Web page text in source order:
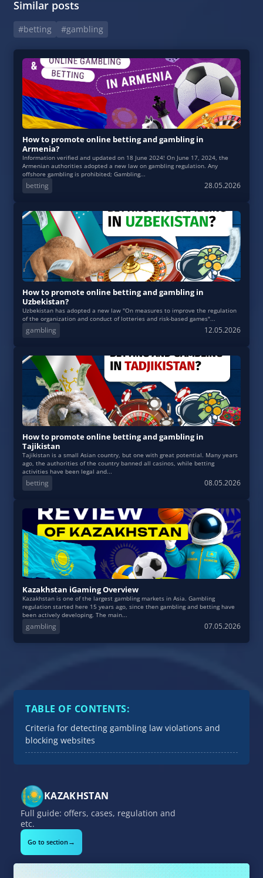
Similar posts
#betting #gambling
How to promote online betting and gambling in
Armenia?
Information verified and updated on 18 June 2024! On June 17, 2024, the
Armenian authorities adopted a new law on gambling regulation. Any
offshore gambling is prohibited; Gambling...
betting 28.05.2026
How to promote online betting and gambling in
Uzbekistan?
Uzbekistan has adopted a new law "On measures to improve the regulation
of the organization and conduct of lotteries and risk-based games"...
gambling 12.05.2026
How to promote online betting and gambling in
Tajikistan
Tajikistan is a small Asian country, but one with great potential. Many years
ago, the authorities of the country banned all casinos, while betting
activities have been legal and...
betting 08.05.2026
Kazakhstan iGaming Overview
Kazakhstan is one of the largest gambling markets in Asia. Gambling
regulation started here 15 years ago, since then gambling and betting have
been actively developing. The main...
gambling 07.05.2026
TABLE OF CONTENTS:
Criteria for detecting gambling law violations and
blocking websites
KAZAKHSTAN
Full guide: offers, cases, regulation and
etc.
Go to section→